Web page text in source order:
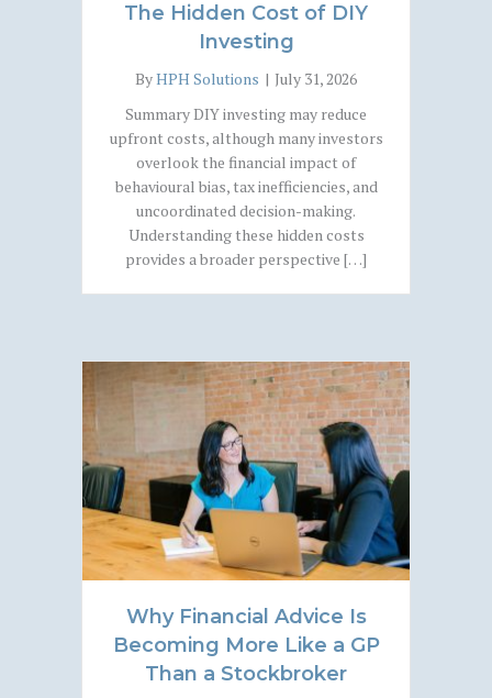
The Hidden Cost of DIY
Investing
ByHPH Solutions | July 31, 2026
Summary DIY investing may reduce
upfront costs, although many investors
overlook the financial impact of
behavioural bias, tax inefficiencies, and
uncoordinated decision-making.
Understanding these hidden costs
provides a broader perspective […]
Why Financial Advice Is
Becoming More Like a GP
Than a Stockbroker